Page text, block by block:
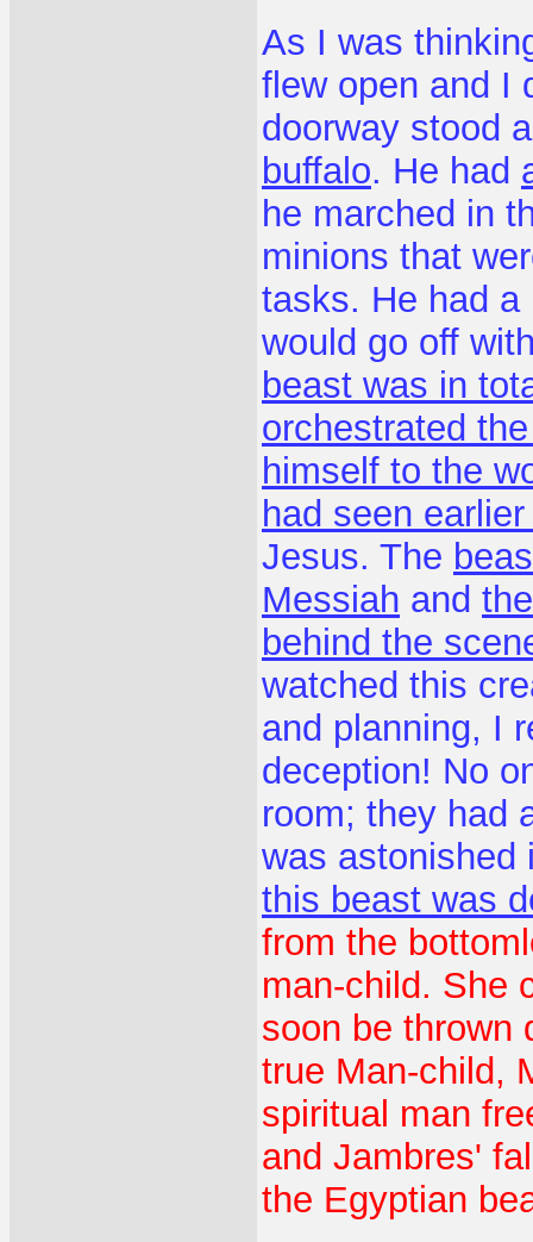
As I was
flew open and I
doorway stood
buffalo. He had
he marched in
minions that
tasks. He had
would go off
beast was in
orchestrated
himself to the
had seen
Jesus. The
Messiah and
behind the
watched this
and planning, I
deception! No
room; they had
was
this beast was
from the
man-child. She
soon be thrown
true Man-child,
spiritual man
and Jambres'
the Egyptian